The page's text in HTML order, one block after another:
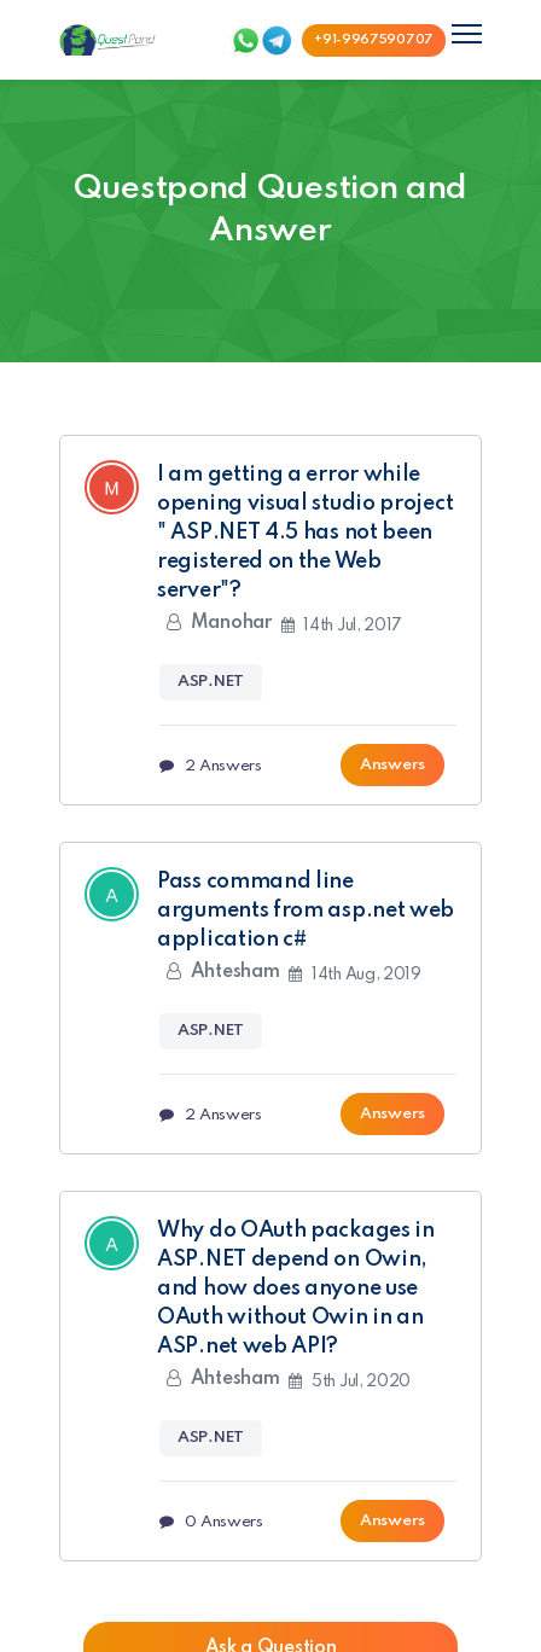
+91-9967590707
Questpond Question and
Answer
I am getting a error while
opening visual studio project
" ASP.NET 4.5 has not been
registered on the Web
server"?
Manohar 14th Jul, 2017
ASP.NET
2 Answers Answers
Pass command line
arguments from asp.net web
application c#
Ahtesham 14th Aug, 2019
ASP.NET
2 Answers Answers
Why do OAuth packages in
ASP.NET depend on Owin,
and how does anyone use
OAuth without Owin in an
ASP.net web API?
Ahtesham 5th Jul, 2020
ASP.NET
0 Answers Answers